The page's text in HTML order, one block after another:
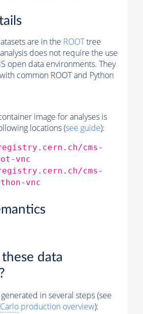
are in the ROOTtree
does not require the use
open data environments. They
common ROOT and Python
image for analyses is
locations (see guide):
cms-
vnc
cms-
vnc
data
in several steps (see
production overview):